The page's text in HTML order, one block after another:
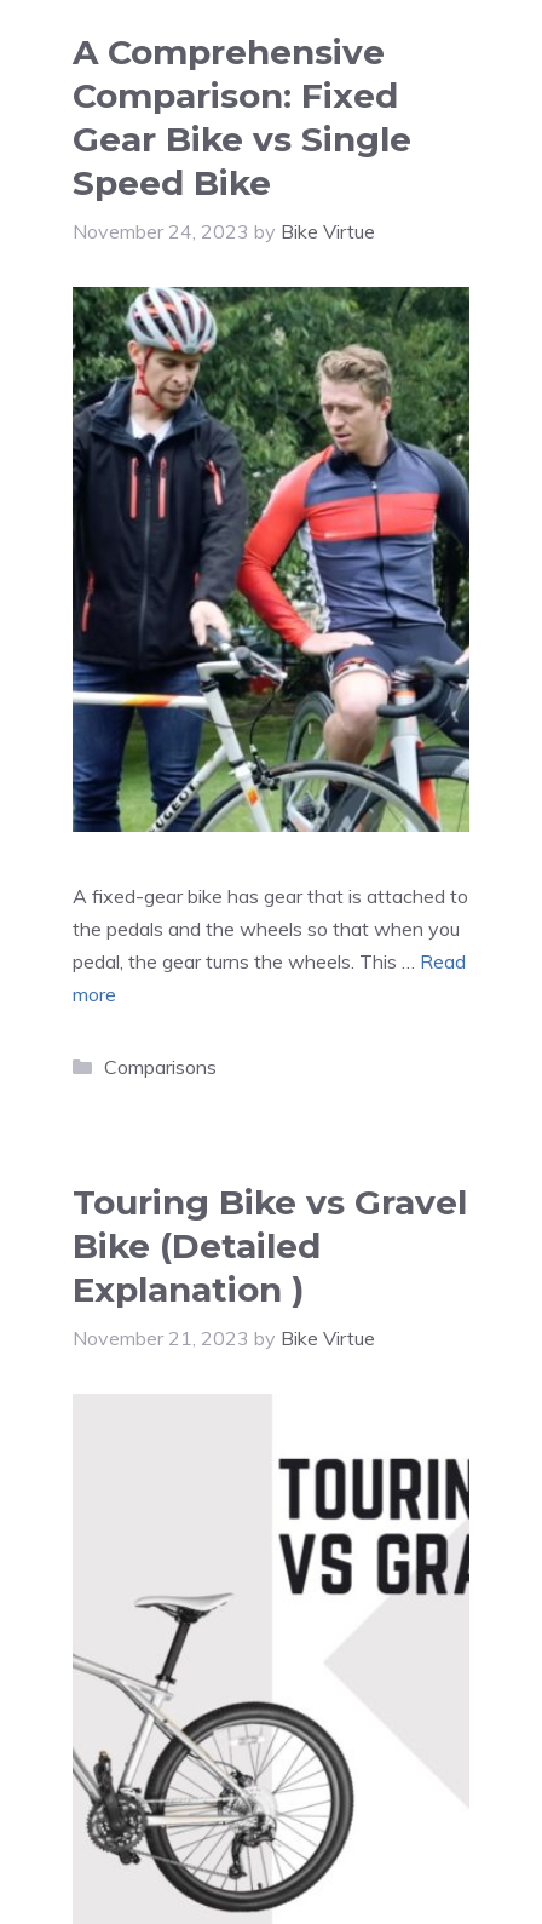
A Comprehensive
Comparison: Fixed
Gear Bike vs Single
Speed Bike
November 24, 2023 by Bike Virtue
A fixed-gear bike has gear that is attached to
the pedals and the wheels so that when you
pedal, the gear turns the wheels. This … Read
more
Categories
Comparisons
Touring Bike vs Gravel
Bike (Detailed
Explanation )
November 21, 2023 by Bike Virtue